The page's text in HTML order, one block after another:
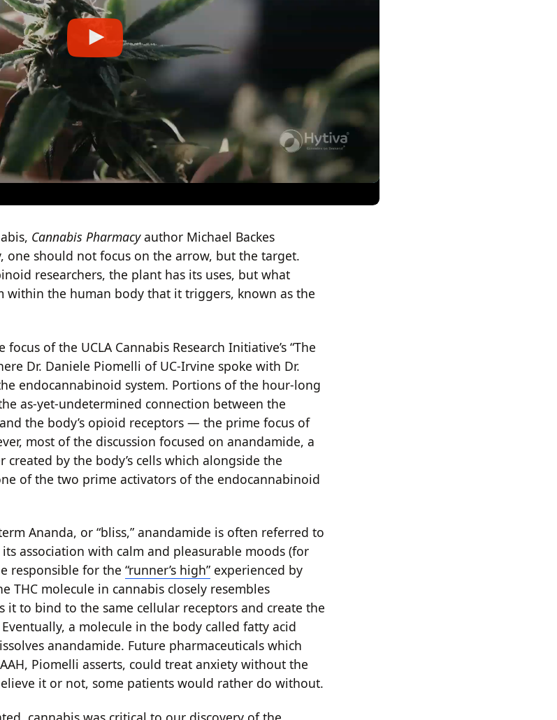
Cannabis Pharmacyauthor Michael Backes
one should not focus on the arrow, but the target.
researchers, the plant has its uses, but what
within the human body that it triggers, known as the
of the UCLA Cannabis Research Initiative’s “The
Dr. Daniele Piomelli of UC-Irvine spoke with Dr.
endocannabinoid system. Portions of the hour-long
as-yet-undetermined connection between the
the body’s opioid receptors — the prime focus of
most of the discussion focused on anandamide, a
by the body’s cells which alongside the
of the two prime activators of the endocannabinoid
Ananda, or “bliss,” anandamide is often referred to
its association with calm and pleasurable moods (for
responsible for the “runner’s high” experienced by
THC molecule in cannabis closely resembles
it to bind to the same cellular receptors and create the
a molecule in the body called fatty acid
anandamide. Future pharmaceuticals which
Piomelli asserts, could treat anxiety without the
it or not, some patients would rather do without.